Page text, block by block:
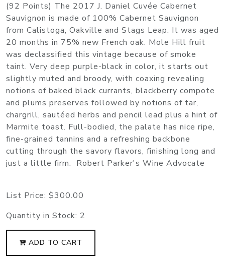
(92 Points) The 2017 J. Daniel Cuvée Cabernet
Sauvignon is made of 100% Cabernet Sauvignon
from Calistoga, Oakville and Stags Leap. It was aged
20 months in 75% new French oak. Mole Hill fruit
was declassified this vintage because of smoke
taint. Very deep purple-black in color, it starts out
slightly muted and broody, with coaxing revealing
notions of baked black currants, blackberry compote
and plums preserves followed by notions of tar,
chargrill, sautéed herbs and pencil lead plus a hint of
Marmite toast. Full-bodied, the palate has nice ripe,
fine-grained tannins and a refreshing backbone
cutting through the savory flavors, finishing long and
just a little firm. Robert Parker's Wine Advocate
List Price: $300.00
Quantity in Stock: 2
ADD TO CART